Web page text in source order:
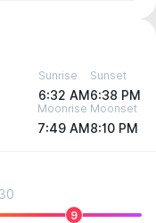
Sunrise
6:32 AM
Sunset
6:38 PM
Moonrise
7:49 AM
Moonset
8:10 PM
9